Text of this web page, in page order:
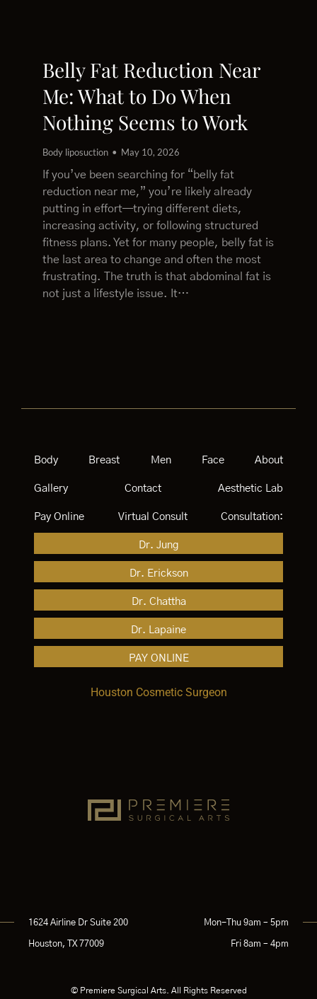
Belly Fat Reduction Near
Me: What to Do When
Nothing Seems to Work
Body liposuction
May 10, 2026
If you’ve been searching for “belly fat
reduction near me,” you’re likely already
putting in effort—trying different diets,
increasing activity, or following structured
fitness plans. Yet for many people, belly fat is
the last area to change and often the most
frustrating. The truth is that abdominal fat is
not just a lifestyle issue. It…
Body Breast Men Face About
Gallery Contact Aesthetic Lab
Pay Online Virtual Consult Consultation:
Dr. Jung
Dr. Erickson
Dr. Chattha
Dr. Lapaine
PAY ONLINE
Houston Cosmetic Surgeon
1624 Airline Dr Suite 200
Houston, TX 77009
Mon-Thu 9am – 5pm
Fri 8am – 4pm
© Premiere Surgical Arts. All Rights Reserved